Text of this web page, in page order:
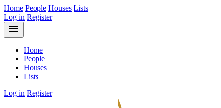
Home People Houses Lists
Log in Register
menu
Home
People
Houses
Lists
Log in Register